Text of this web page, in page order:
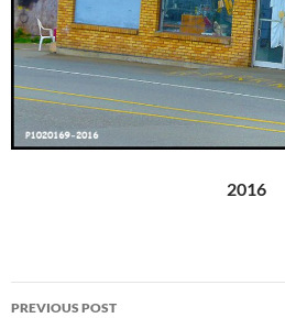
2016
Post
PREVIOUS POST